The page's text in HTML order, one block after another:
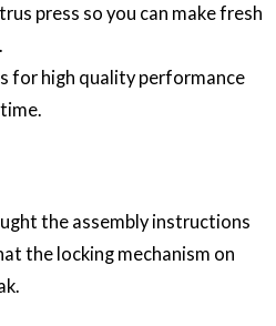
press so you can make fresh
for high quality performance
the assembly instructions
the locking mechanism on